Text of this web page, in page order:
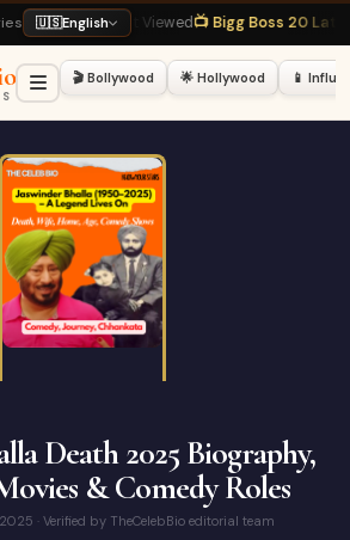
🇺🇸English
📺 Bigg Boss 20 Latest· Hot Right Now🏏
🎬 Bollywood 🌟 Hollywood 📱
Death 2025 Biography,
& Comedy Roles
· Verified by TheCelebBio editorial team